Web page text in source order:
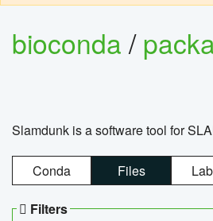
bioconda/
Slamdunk is a software tool for
Conda Files
Filters